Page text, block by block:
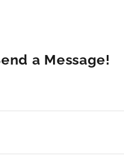
a Message!